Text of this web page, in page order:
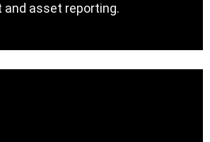
and asset reporting.